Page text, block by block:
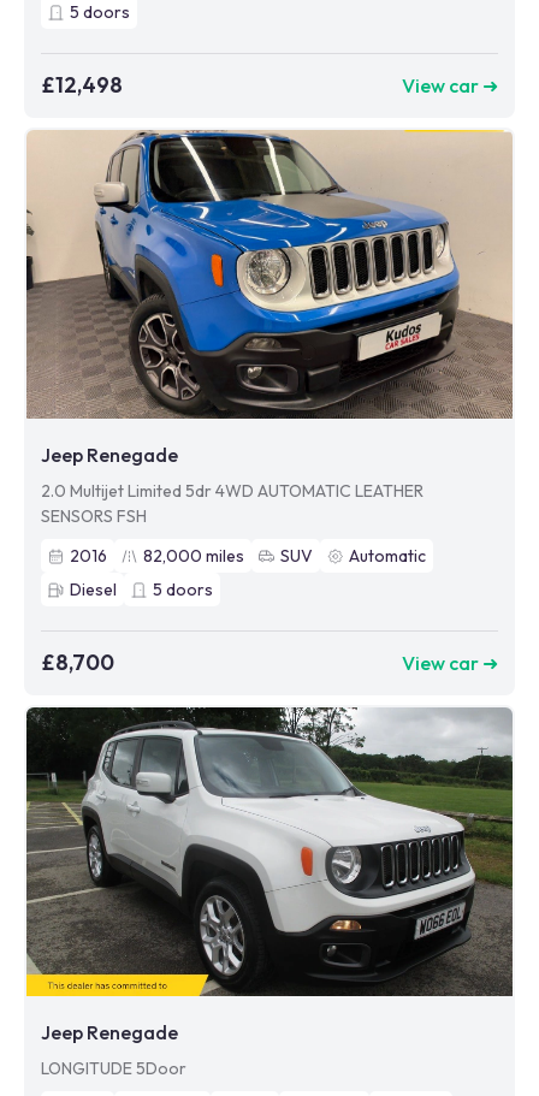
5 doors
£12,498 View car ➜
Jeep Renegade
2.0 Multijet Limited 5dr 4WD AUTOMATIC LEATHER
SENSORS FSH
2016
82,000 miles SUV
Automatic
Diesel
5 doors
£8,700 View car ➜
Jeep Renegade
LONGITUDE 5Door